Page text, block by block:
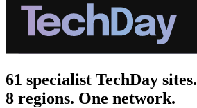
61 specialist TechDay sites.
8 regions. One network.